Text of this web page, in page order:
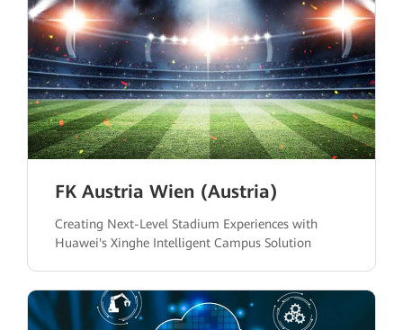
FK Austria Wien (Austria)
Creating Next-Level Stadium Experiences with
Huawei's Xinghe Intelligent Campus Solution